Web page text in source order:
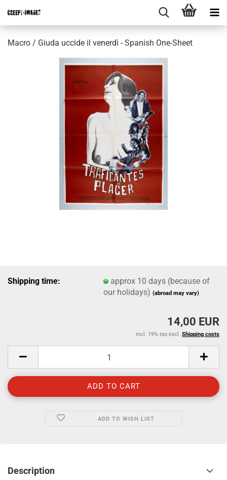
Macro / Giuda uccide il venerdì - Spanish One-Sheet
Shipping time:
approx 10 days (because of
our holidays)(abroad may vary)
14,00 EUR
incl. 19% tax excl. Shipping costs
ADD TO WISH LIST
Description